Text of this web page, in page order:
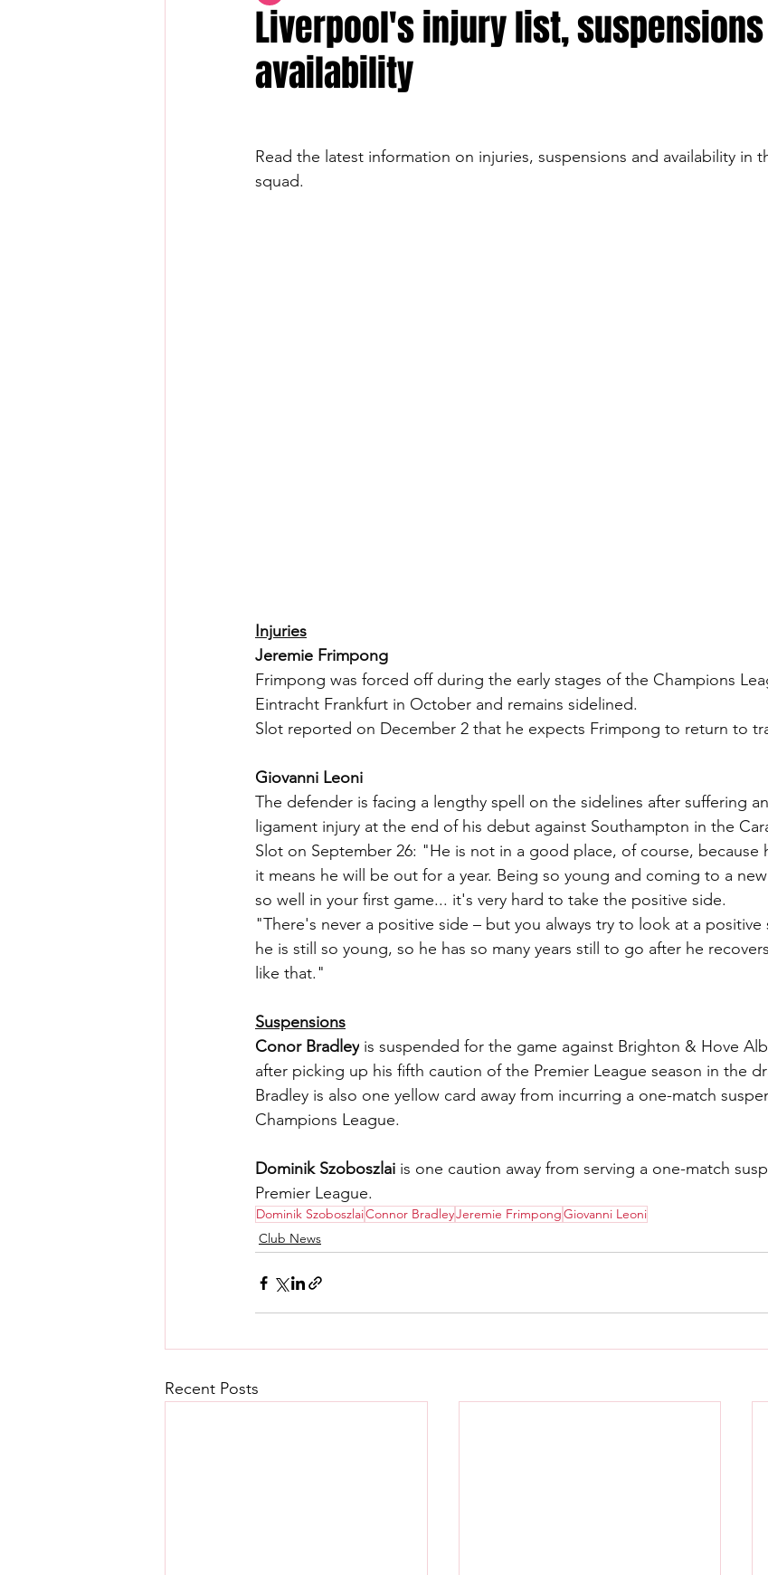
Liverpool's injury list,
availability
Read the latest information on injuries, suspensions and availability in
squad.
Injuries
Jeremie Frimpong
Frimpong was forced off during the early stages of the Champions
Eintracht Frankfurt in October and remains sidelined.
Slot reported on December 2 that he expects Frimpong to return to
Giovanni Leoni
The defender is facing a lengthy spell on the sidelines after suffering
ligament injury at the end of his debut against Southampton in the
Slot on September 26: "He is not in a good place, of course, because
it means he will be out for a year. Being so young and coming to a
so well in your first game... it's very hard to take the positive side.
"There's never a positive side – but you always try to look at a
he is still so young, so he has so many years still to go after he
like that."
Suspensions
Conor Bradley is suspended for the game against Brighton & Hove
after picking up his fifth caution of the Premier League season in the
Bradley is also one yellow card away from incurring a one-match
Champions League.
Dominik Szoboszlai is one caution away from serving a one-match
Premier League.
Dominik SzoboszlaiConnor BradleyJeremie FrimpongGiovanni Leoni
Club News
Recent Posts